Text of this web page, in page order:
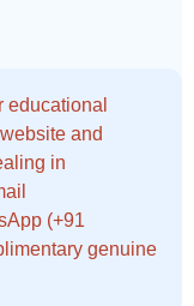
educational
and
in
(+91
genuine